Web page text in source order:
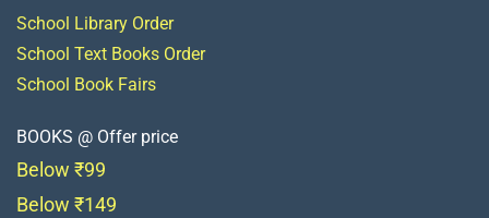
School Library Order
School Text Books Order
School Book Fairs
BOOKS @ Offer price
Below ₹99
Below ₹149